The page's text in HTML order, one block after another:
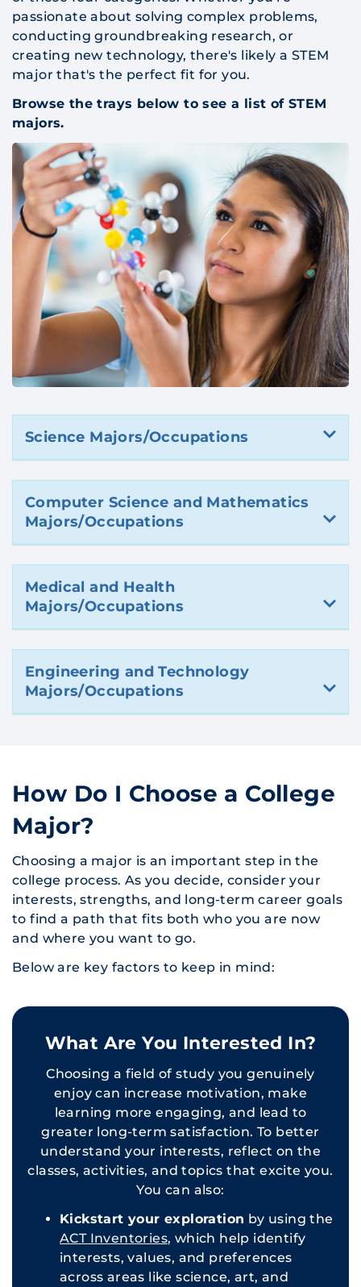
passionate about solving complex problems,
conducting groundbreaking research, or
creating new technology, there's likely a STEM
major that's the perfect fit for you.
Browse the trays below to see a list of STEM
majors.
Science Majors/Occupations
Computer Science and Mathematics
Majors/Occupations
Medical and Health
Majors/Occupations
Engineering and Technology
Majors/Occupations
How Do I Choose a College
Major?
Choosing a major is an important step in the
college process. As you decide, consider your
interests, strengths, and long-term career goals
to find a path that fits both who you are now
and where you want to go.
Below are key factors to keep in mind:
What Are You Interested In?
Choosing a field of study you genuinely
enjoy can increase motivation, make
learning more engaging, and lead to
greater long-term satisfaction. To better
understand your interests, reflect on the
classes, activities, and topics that excite you.
You can also:
Kickstart your exploration by using the
ACT Inventories, which help identify
interests, values, and preferences
across areas like science, art, and